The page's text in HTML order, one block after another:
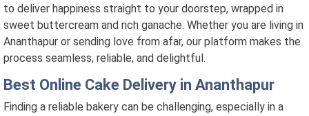
to deliver happiness straight to your doorstep, wrapped in
sweet buttercream and rich ganache. Whether you are living in
Ananthapur or sending love from afar, our platform makes the
process seamless, reliable, and delightful.
Best Online Cake Delivery in Ananthapur
Finding a reliable bakery can be challenging, especially in a